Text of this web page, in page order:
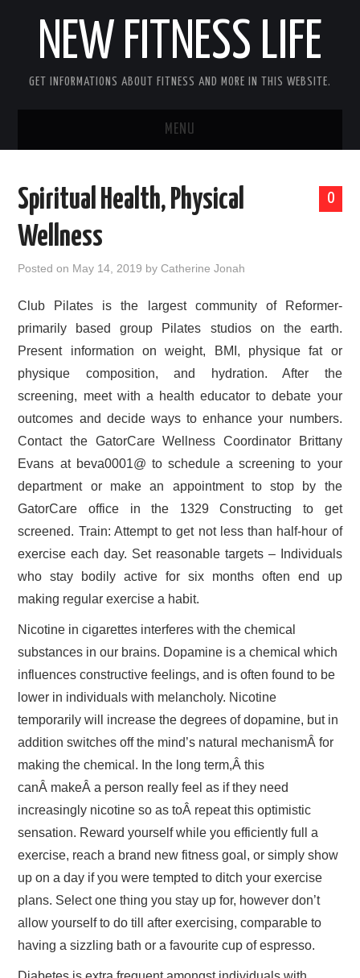
NEW FITNESS LIFE
GET INFORMATIONS ABOUT FITNESS AND MORE IN THIS WEBSITE.
MENU
CONTACT US
0
Spiritual Health, Physical
Wellness
Posted on May 14, 2019 byCatherine Jonah
Club Pilates is the largest community of Reformer-
primarily based group Pilates studios on the earth.
Present information on weight, BMI, physique fat or
physique composition, and hydration. After the
screening, meet with a health educator to debate your
outcomes and decide ways to enhance your numbers.
Contact the GatorCare Wellness Coordinator Brittany
Evans at beva0001@ to schedule a screening to your
department or make an appointment to stop by the
GatorCare office in the 1329 Constructing to get
screened. Train: Attempt to get not less than half-hour of
exercise each day. Set reasonable targets – Individuals
who stay bodily active for six months often end up
making regular exercise a habit.
Nicotine in cigarettes interferes with the chemical
substances in our brains. Dopamine is a chemical which
influences constructive feelings, and is often found to be
lower in individuals with melancholy. Nicotine
temporarily will increase the degrees of dopamine, but in
addition switches off the mind’s natural mechanismÂ for
making the chemical. In the long term,Â this
canÂ makeÂ a person really feel as if they need
increasingly nicotine so as toÂ repeat this optimistic
sensation. Reward yourself while you efficiently full a
exercise, reach a brand new fitness goal, or simply show
up on a day if you were tempted to ditch your exercise
plans. Select one thing you stay up for, however don’t
allow yourself to do till after exercising, comparable to
having a sizzling bath or a favourite cup of espresso.